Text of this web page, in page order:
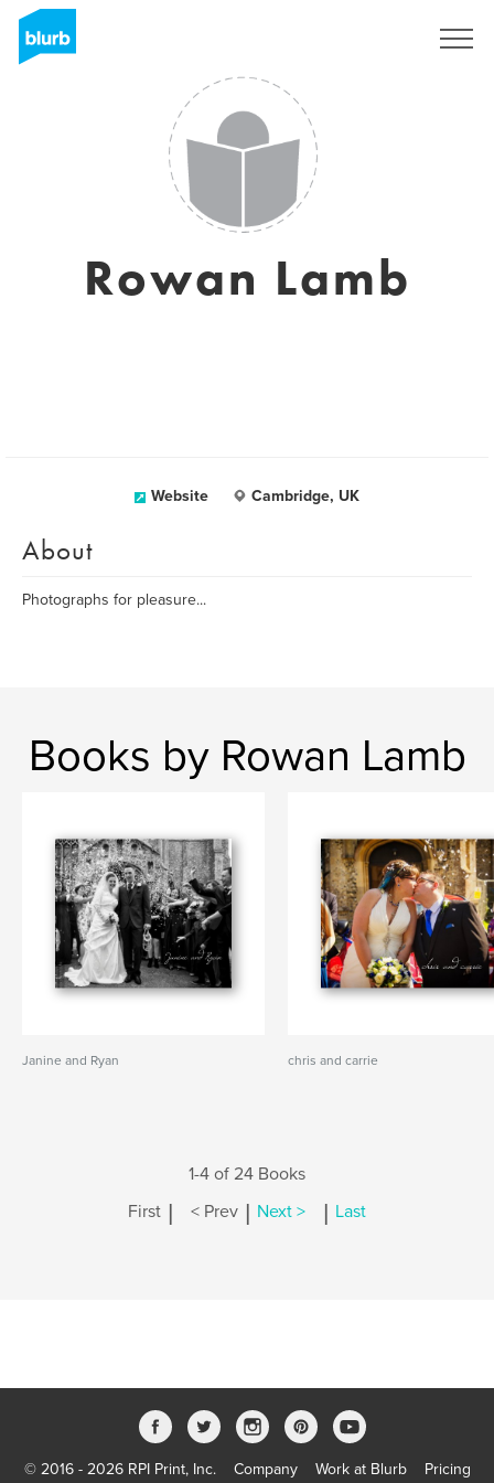
Rowan Lamb
Website Cambridge, UK
About
Photographs for pleasure...
Books by Rowan Lamb
Janine and Ryan chris and carrie
1-4 of 24 Books
First | < Prev | Next > | Last
© 2016 - 2026 RPI Print, Inc. Company Work at Blurb Pricing